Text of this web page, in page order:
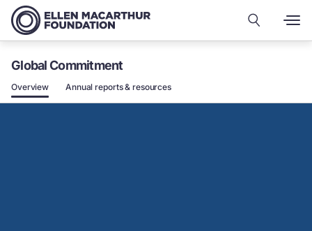
Global Commitment
Overview Annual reports & resources